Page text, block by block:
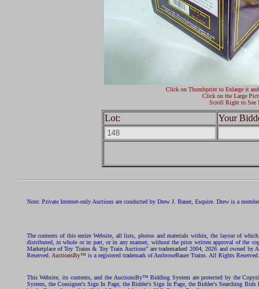
Click on Thumbprint to Enlarge it
Click on the Large
Scroll Right to See
Lot: Your
Note: Private Internet-only Auctions are conducted by Drew J. Bauer, Esquire. Drew is a
The contents of this entire Website, all lists, photos and materials within, the layout of
distributed, in whole or in part, or in any manner, without the prior written approval of the
Marketplace of Toy Trains & Toy Train Auctions" are trademarked 2004, 2026 and owned
Reserved. AuctionsBy™is a registered trademark of AmbroseBauer Trains. All Rights Reserved.
This Website, its contents, and the AuctionsBy™ Bidding System are protected by the
System, the Consigner's Sign In Page, the Bidder's Sign In Page, the Bidder's Searching